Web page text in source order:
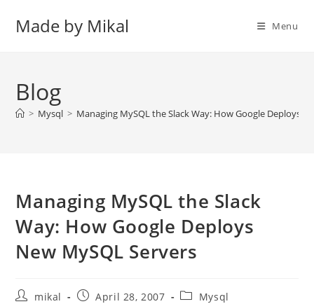
Made by Mikal Menu
Blog
> Mysql > Managing MySQL the Slack Way: How Google Deploys
Managing MySQL the Slack
Way: How Google Deploys
New MySQL Servers
Postmikal
PostApril 28, 2007
PostMysql